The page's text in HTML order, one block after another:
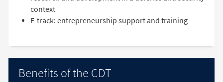
context
E-track: entrepreneurship support and training
Benefits of the CDT